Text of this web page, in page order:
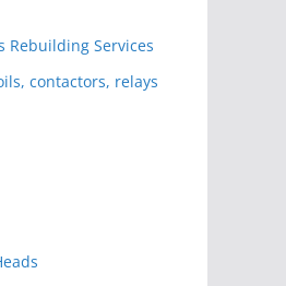
Rebuilding Services
contactors, relays